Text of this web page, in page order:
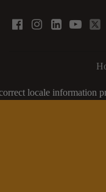
locale information